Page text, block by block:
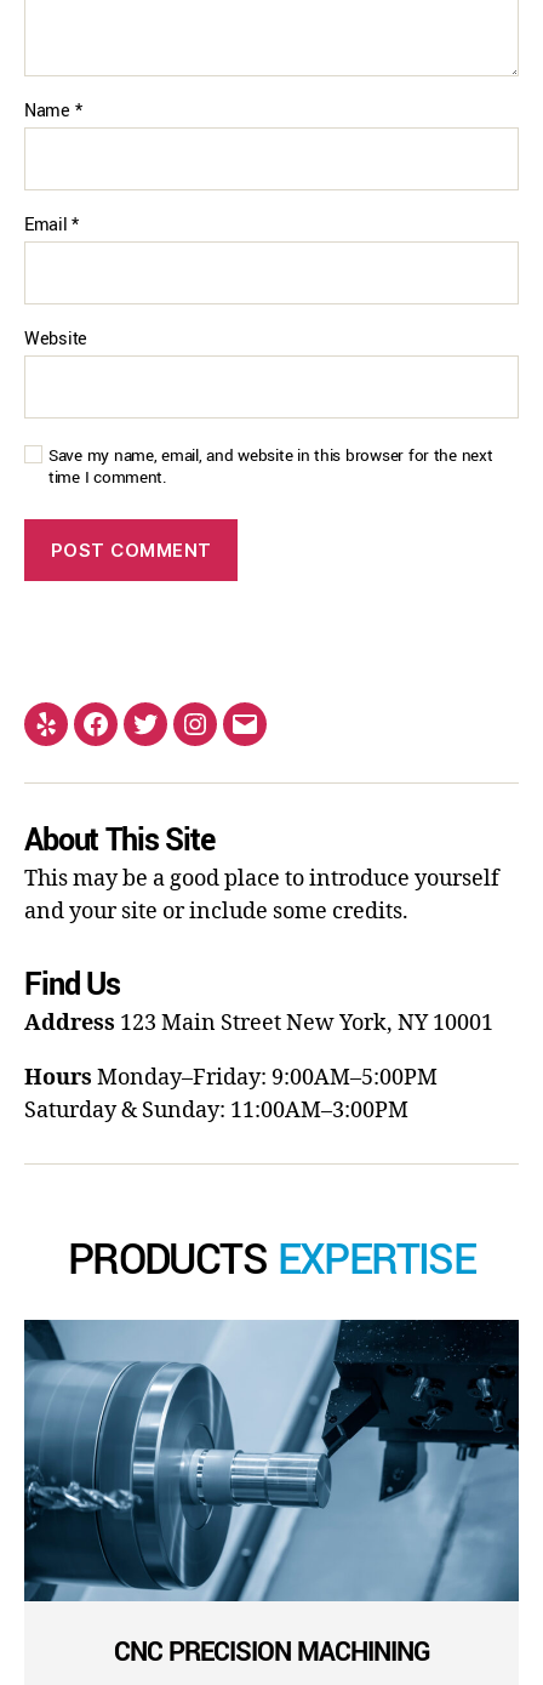
Name *
Email*
Website
Save my name, email, and website in this browser for the next
time I comment.
About This Site
This may be a good place to introduce yourself
and your site or include some credits.
Find Us
Address 123 Main StreetNew York, NY 10001
Hours Monday–Friday: 9:00AM–5:00PM
Saturday & Sunday: 11:00AM–3:00PM
PRODUCTS EXPERTISE
CNC PRECISION MACHINING